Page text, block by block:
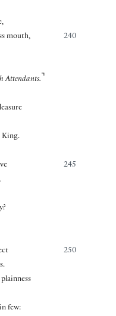
240
mouth,
Attendants. ⌝
King.
245
250
few: